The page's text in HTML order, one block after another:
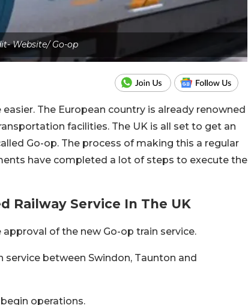
Website/ Go-op
The European country is already renowned
facilities. The UK is all set to get an
Go-op. The process of making this a regular
have completed a lot of steps to execute the
Railway Service In The UK
of the new Go-op train service.
between Swindon, Taunton and
operations.